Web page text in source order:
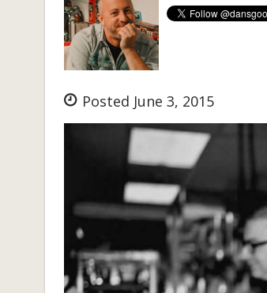
Posted June 3, 2015